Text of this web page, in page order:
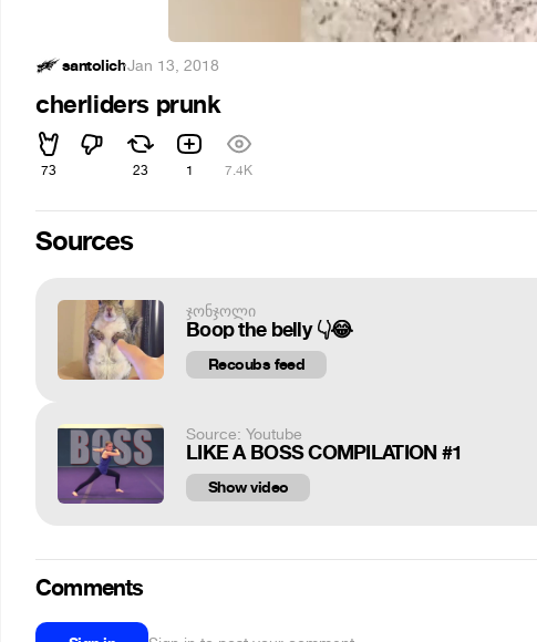
santolich·Jan 13, 2018
cherliders prunk
73 23 1 7.4K
Sources
ჯონჯოლი
Boop the belly 👇😂
Recoubs feed
Source: Youtube
LIKE A BOSS COMPILATION #1
Show video
Comments